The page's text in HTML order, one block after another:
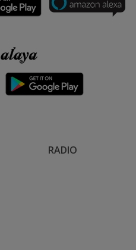
RADIO